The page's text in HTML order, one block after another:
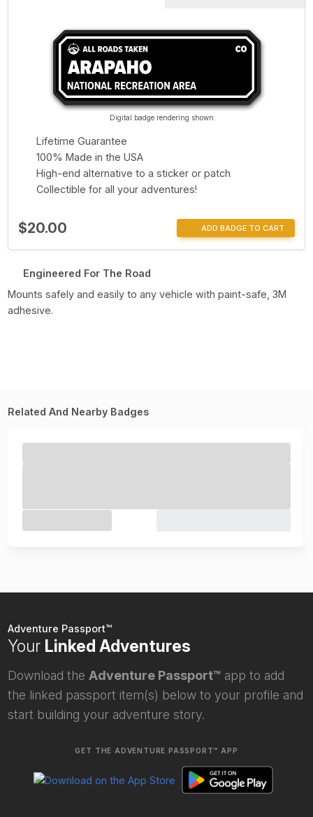
Digital badge rendering shown
Lifetime Guarantee
100% Made in the USA
High-end alternative to a sticker or patch
Collectible for all your adventures!
$20.00 ADD BADGE TO CART
Engineered For The Road
Mounts safely and easily to any vehicle with paint-safe, 3M
adhesive.
Related And Nearby Badges
Adventure Passport™
Your Linked Adventures
Download the Adventure Passport™ app to add
the linked passport item(s) below to your profile and
start building your adventure story.
GET THE ADVENTURE PASSPORT™ APP